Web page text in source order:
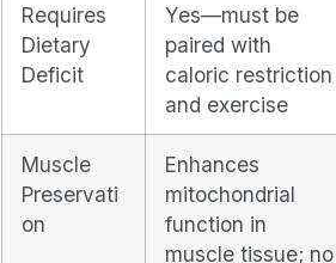
Requires
Dietary
Deficit
Yes—must be
paired with
caloric restriction
and exercise
Muscle
Preservati
on
Enhances
mitochondrial
function in
muscle tissue; no